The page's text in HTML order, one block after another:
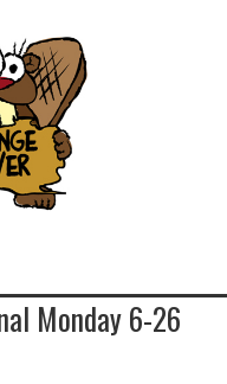
Monday 6-26